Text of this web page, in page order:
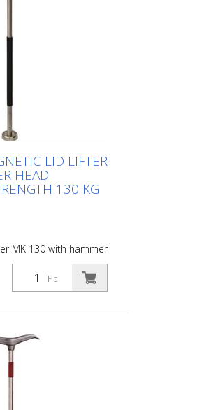
LID LIFTER
HEAD
130 KG
MK 130 with hammer
to be lifted, tilted
strength: 130 kg
mm Weight: 2 kg
assembly - Waterproof
- Compact design -
stainless steel
Pc.